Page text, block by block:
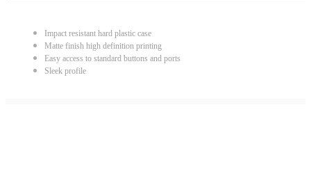
Impact resistant hard plastic case
Matte finish high definition printing
Easy access to standard buttons and ports
Sleek profile